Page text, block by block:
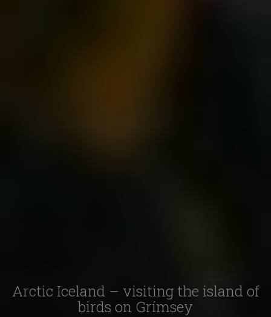
Arctic Iceland – visiting the island of
birds on Grímsey